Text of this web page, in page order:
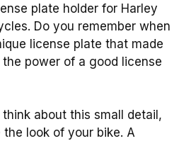
plate holder for Harley
Do you remember when
license plate that made
the power of a good license
think about this small detail,
look of your bike. A